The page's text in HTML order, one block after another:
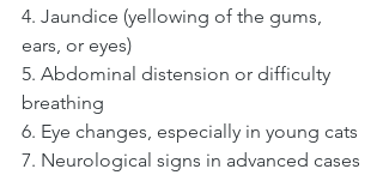
4. Jaundice (yellowing of the gums,
ears, or eyes)
5. Abdominal distension or difficulty
breathing
6. Eye changes, especially in young cats
7. Neurological signs in advanced cases